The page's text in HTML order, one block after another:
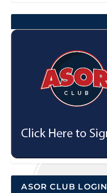
ASOR CLUB LOGIN